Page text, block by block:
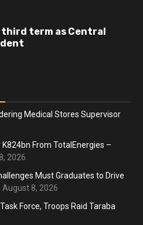
third term as Central
Medical Stores Supervisor
From TotalEnergies –
2026
Must Graduates to Drive
August 8, 2026
Force, Troops Raid Taraba